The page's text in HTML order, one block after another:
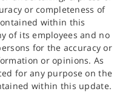
or completeness of
within this
of its employees and no
for the accuracy or
or opinions. As
for any purpose on the
within this update.